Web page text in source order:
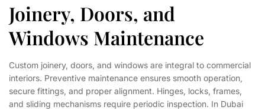
Joinery, Doors, and
Windows Maintenance
Custom joinery, doors, and windows are integral to commercial
interiors. Preventive maintenance ensures smooth operation,
secure fittings, and proper alignment. Hinges, locks, frames,
and sliding mechanisms require periodic inspection. In Dubai